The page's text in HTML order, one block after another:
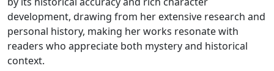
development, drawing from her extensive research and
personal history, making her works resonate with
readers who appreciate both mystery and historical
context.